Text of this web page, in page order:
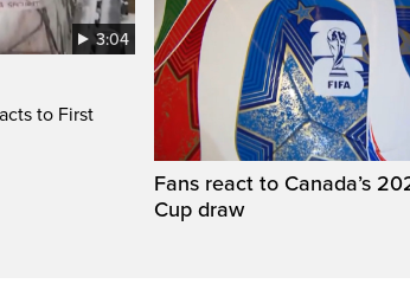
3:04
to First
Fans react to Canada’s
Cup draw